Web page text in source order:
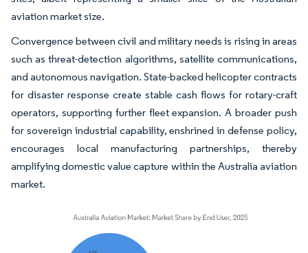
aviation market size.
Convergence between civil and military needs is rising in areas
such as threat-detection algorithms, satellite communications,
and autonomous navigation. State-backed helicopter contracts
for disaster response create stable cash flows for rotary-craft
operators, supporting further fleet expansion. A broader push
for sovereign industrial capability, enshrined in defense policy,
encourages local manufacturing partnerships, thereby
amplifying domestic value capture within the Australia aviation
market.